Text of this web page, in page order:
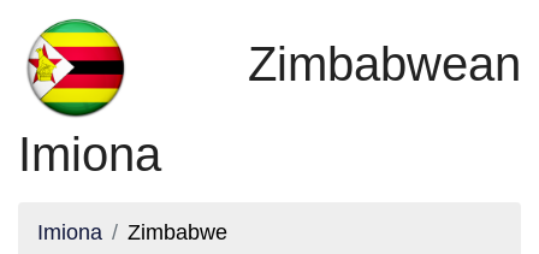
Zimbabwean
Imiona
Imiona Zimbabwe